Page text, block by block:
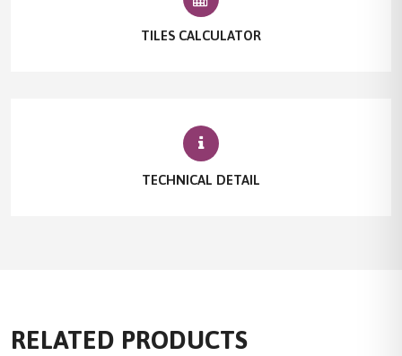
TILES CALCULATOR
TECHNICAL DETAIL
RELATED PRODUCTS